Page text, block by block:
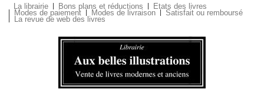
La librairie Bons plans et réductions Etats des livres
Modes de paiement Modes de livraison Satisfait ou remboursé
La revue de web des livres